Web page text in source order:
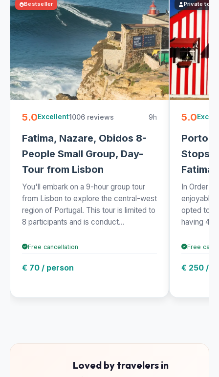
Bestseller
5.0Excellent1006 reviews 9h
Fatima, Nazare, Obidos 8-
People Small Group, Day-
Tour from Lisbon
You'll embark on a 9-hour group tour
from Lisbon to explore the central-west
region of Portugal. This tour is limited to
8 participants and is conduct...
Free cancellation
€ 70 / person
Private tour
5.0
Porto
Stops:
Fatima
In Order
enjoyable
opted to
having 4
Free
€ 250 /
Loved by travelers in